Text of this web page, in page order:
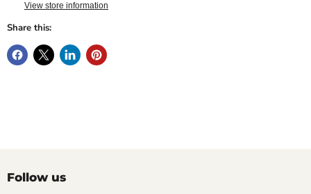
View store information
Share this:
Follow us